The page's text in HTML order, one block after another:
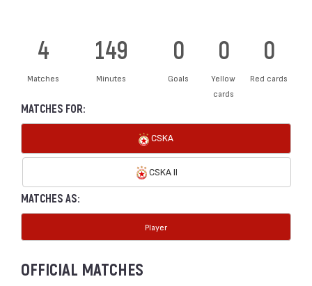
4
Matches
149
Minutes
0
Goals
0
Yellow
cards
0
Red cards
MATCHES FOR:
CSKA
CSKA II
MATCHES AS:
Player
OFFICIAL MATCHES